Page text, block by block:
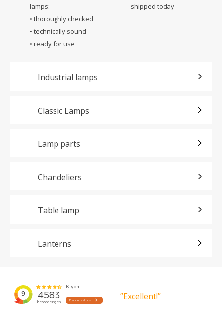
lamps:
• thoroughly checked
• technically sound
• ready for use
shipped today
Industrial lamps
Classic Lamps
Lamp parts
Chandeliers
Table lamp
Lanterns
”Excellent!”